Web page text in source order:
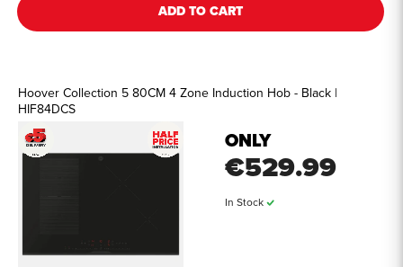
ADD TO CART
Hoover Collection 5 80CM 4 Zone Induction Hob - Black |
HIF84DCS
ONLY
€529.99
In Stock